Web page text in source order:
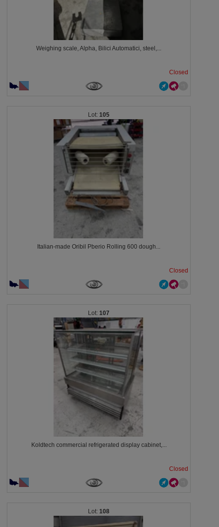
Weighing scale, Alpha, Bilici Automatici, steel,...
Closed
105
Italian-made Oribil Pberio Rolling 600 dough...
Closed
107
Koldtech commercial refrigerated display cabinet,...
Closed
108